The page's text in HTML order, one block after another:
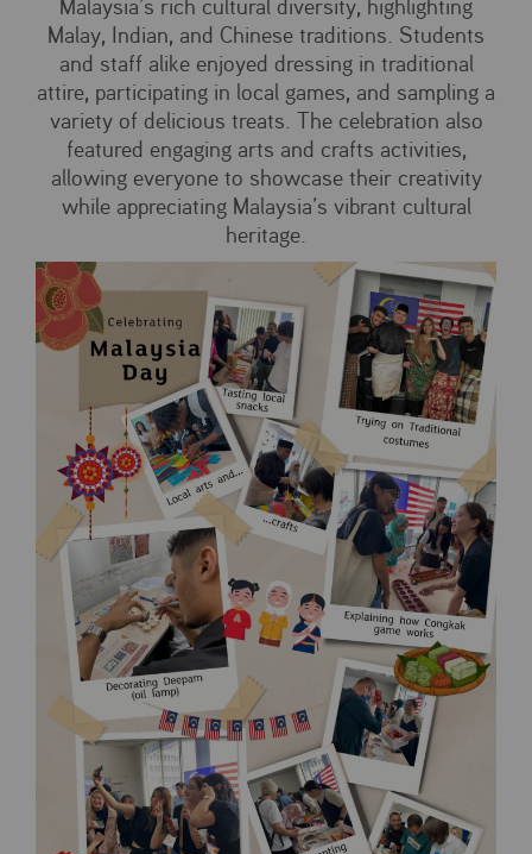
Malaysia’s rich cultural diversity, highlighting
Malay, Indian, and Chinese traditions. Students
and staff alike enjoyed dressing in traditional
attire, participating in local games, and sampling a
variety of delicious treats. The celebration also
featured engaging arts and crafts activities,
allowing everyone to showcase their creativity
while appreciating Malaysia’s vibrant cultural
heritage.